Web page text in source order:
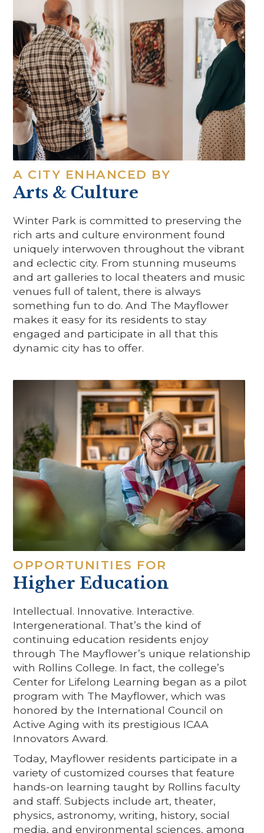
A CITY ENHANCED BY
Arts & Culture
Winter Park is committed to preserving the
rich arts and culture environment found
uniquely interwoven throughout the vibrant
and eclectic city. From stunning museums
and art galleries to local theaters and music
venues full of talent, there is always
something fun to do. And The Mayflower
makes it easy for its residents to stay
engaged and participate in all that this
dynamic city has to offer.
OPPORTUNITIES FOR
Higher Education
Intellectual. Innovative. Interactive.
Intergenerational. That’s the kind of
continuing education residents enjoy
through The Mayflower’s unique relationship
with Rollins College. In fact, the college’s
Center for Lifelong Learning began as a pilot
program with The Mayflower, which was
honored by the International Council on
Active Aging with its prestigious ICAA
Innovators Award.
Today, Mayflower residents participate in a
variety of customized courses that feature
hands-on learning taught by Rollins faculty
and staff. Subjects include art, theater,
physics, astronomy, writing, history, social
media, and environmental sciences, among